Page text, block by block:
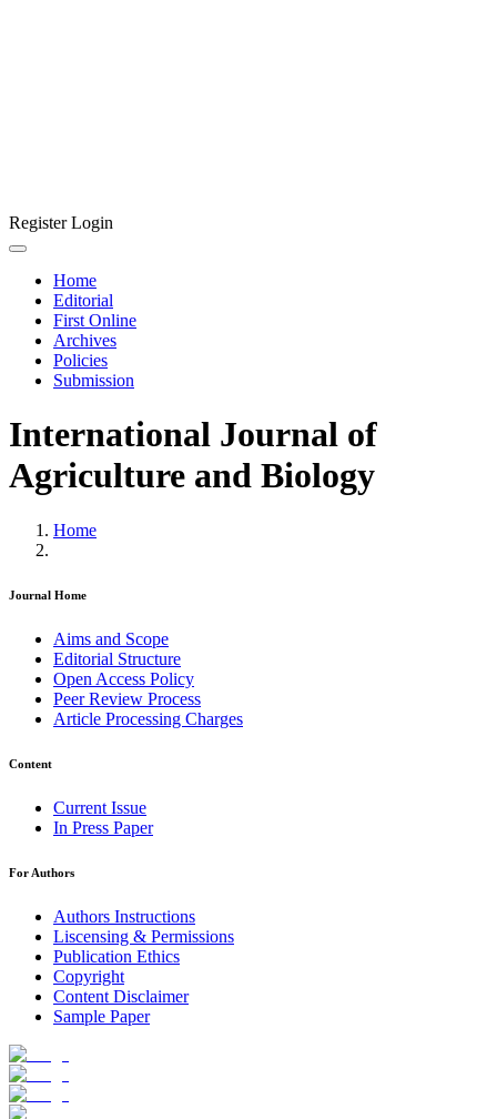
RegisterLogin
Home
Editorial
First Online
Archives
Policies
Submission
International Journal of
Agriculture and Biology
Home
Journal Home
Aims and Scope
Editorial Structure
Open Access Policy
Peer Review Process
Article Processing Charges
Content
Current Issue
In Press Paper
For Authors
Authors Instructions
Liscensing & Permissions
Publication Ethics
Copyright
Content Disclaimer
Sample Paper